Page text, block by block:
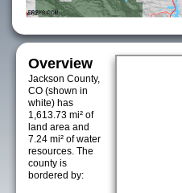
Overview
Jackson County,
CO (shown in
white) has
1,613.73 mi² of
land area and
7.24 mi² of water
resources. The
county is
bordered by: